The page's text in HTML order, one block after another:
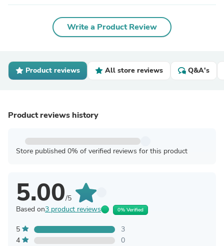
Write a Product Review
Product reviews All store reviews Q&A's
Product reviews history
Store published 0% of verified reviews for this product
5.00/5
Based on3 product reviews 0% Verified
5
3
4
0